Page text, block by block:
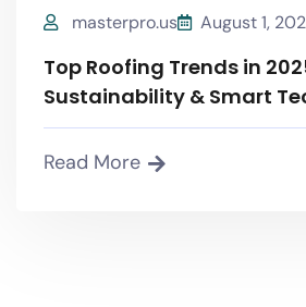
masterpro.us August 1,
Top Roofing Trends in
Sustainability & Smart
Read More